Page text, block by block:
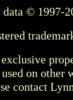
data © 1997-
on other
contact